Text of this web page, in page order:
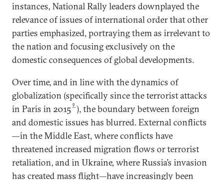
instances, National Rally leaders downplayed the
relevance of issues of international order that other
parties emphasized, portraying them as irrelevant to
the nation and focusing exclusively on the
domestic consequences of global developments.
Over time, and in line with the dynamics of
globalization (specifically since the terrorist attacks
in Paris in 2015 9 ), the boundary between foreign
and domestic issues has blurred. External conflicts
—in the Middle East, where conflicts have
threatened increased migration flows or terrorist
retaliation, and in Ukraine, where Russia’s invasion
has created mass flight—have increasingly been